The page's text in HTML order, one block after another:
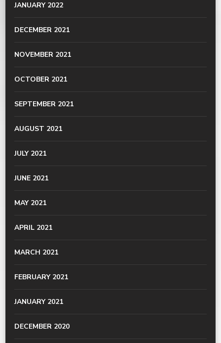
JANUARY 2022
DECEMBER 2021
NOVEMBER 2021
OCTOBER 2021
SEPTEMBER 2021
AUGUST 2021
JULY 2021
JUNE 2021
MAY 2021
APRIL 2021
MARCH 2021
FEBRUARY 2021
JANUARY 2021
DECEMBER 2020